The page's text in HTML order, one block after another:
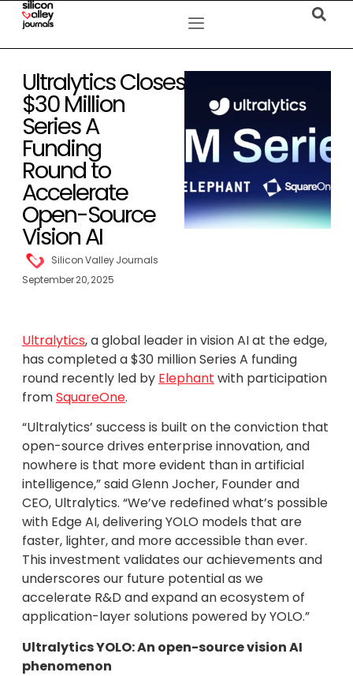
Ultralytics Closes
$30 Million
Series A
Funding
Round to
Accelerate
Open-Source
Vision AI
Silicon Valley Journals
September 20, 2025
Ultralytics, a global leader in vision AI at the edge,
has completed a $30 million Series A funding
round recently led by Elephant with participation
fromSquareOne.
“Ultralytics’ success is built on the conviction that
open-source drives enterprise innovation, and
nowhere is that more evident than in artificial
intelligence,” said Glenn Jocher, Founder and
CEO, Ultralytics. “We’ve redefined what’s possible
with Edge AI, delivering YOLO models that are
faster, lighter, and more accessible than ever.
This investment validates our achievements and
underscores our future potential as we
accelerate R&D and expand an ecosystem of
application-layer solutions powered by YOLO.”
Ultralytics YOLO: An open-source vision AI
phenomenon